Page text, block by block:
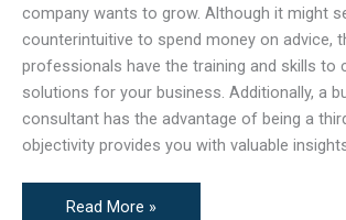
company wants to grow. Although it might
counterintuitive to spend money on advice,
professionals have the training and skills to
solutions for your business. Additionally, a
consultant has the advantage of being a
objectivity provides you with valuable
How
Read More »